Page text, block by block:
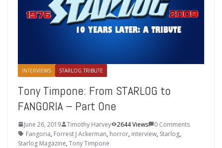
INTERVIEWS STARLOG TRIBUTE
Tony Timpone: From STARLOG to
FANGORIA – Part One
June 26, 2019 Timothy Harvey 2644 Views
0 Comments
Fangoria, Forrest J Ackerman, horror, interview, Starlog,
Starlog Magazine,Tony Timpone